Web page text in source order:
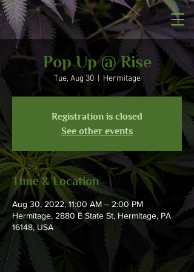
Pop Up @ Rise
Tue, Aug 30
  |
Hermitage
Registration is closed
See other events
Time & Location
Aug 30, 2022, 11:00 AM – 2:00 PM
Hermitage, 2880 E State St, Hermitage, PA
16148, USA